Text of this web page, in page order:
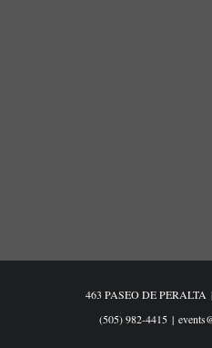
463 PASEO DE PERALTA |
(505) 982-4415 |